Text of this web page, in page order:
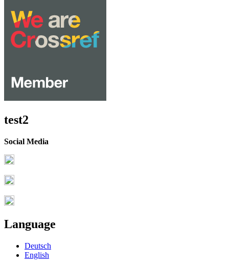
test2
Social Media
Language
Deutsch
English